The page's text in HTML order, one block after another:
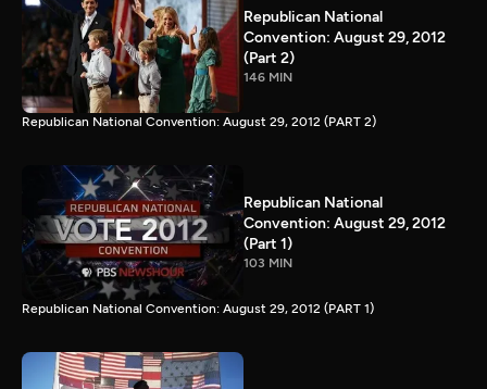
Republican National
Convention: August 29, 2012
(Part 2)
146 MIN
Republican National Convention: August 29, 2012 (PART 2)
Republican National
Convention: August 29, 2012
(Part 1)
103 MIN
Republican National Convention: August 29, 2012 (PART 1)